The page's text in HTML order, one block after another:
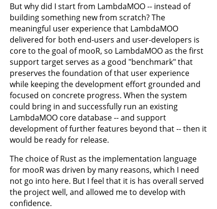
But why did I start from LambdaMOO -- instead of
building something new from scratch? The
meaningful user experience that LambdaMOO
delivered for both end-users and user-developers is
core to the goal of mooR, so LambdaMOO as the first
support target serves as a good "benchmark" that
preserves the foundation of that user experience
while keeping the development effort grounded and
focused on concrete progress. When the system
could bring in and successfully run an existing
LambdaMOO core database -- and support
development of further features beyond that -- then it
would be ready for release.
The choice of Rust as the implementation language
for mooR was driven by many reasons, which I need
not go into here. But I feel that it is has overall served
the project well, and allowed me to develop with
confidence.